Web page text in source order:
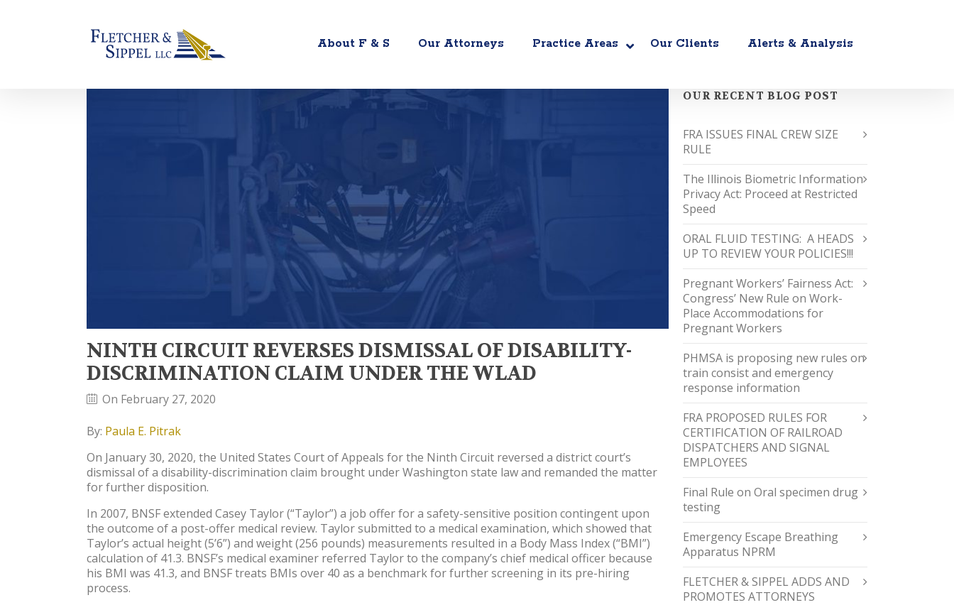
About F & S Our Attorneys Practice Areas Our Clients Alerts & Analysis
NINTH CIRCUIT REVERSES DISMISSAL OF DISABILITY-
DISCRIMINATION CLAIM UNDER THE WLAD
On February 27, 2020
By: Paula E. Pitrak
On January 30, 2020, the United States Court of Appeals for the Ninth Circuit reversed a district court’s
dismissal of a disability-discrimination claim brought under Washington state law and remanded the matter
for further disposition.
In 2007, BNSF extended Casey Taylor (“Taylor”) a job offer for a safety-sensitive position contingent upon
the outcome of a post-offer medical review. Taylor submitted to a medical examination, which showed that
Taylor’s actual height (5’6”) and weight (256 pounds) measurements resulted in a Body Mass Index (“BMI”)
calculation of 41.3. BNSF’s medical examiner referred Taylor to the company’s chief medical officer because
his BMI was 41.3, and BNSF treats BMIs over 40 as a benchmark for further screening in its pre-hiring
process.
OUR RECENT BLOG POST
FRA ISSUES FINAL CREW SIZE
RULE
The Illinois Biometric Information
Privacy Act: Proceed at Restricted
Speed
ORAL FLUID TESTING: A HEADS
UP TO REVIEW YOUR POLICIES!!!
Pregnant Workers’ Fairness Act:
Congress’ New Rule on Work-
Place Accommodations for
Pregnant Workers
PHMSA is proposing new rules on
train consist and emergency
response information
FRA PROPOSED RULES FOR
CERTIFICATION OF RAILROAD
DISPATCHERS AND SIGNAL
EMPLOYEES
Final Rule on Oral specimen drug
testing
Emergency Escape Breathing
Apparatus NPRM
FLETCHER & SIPPEL ADDS AND
PROMOTES ATTORNEYS